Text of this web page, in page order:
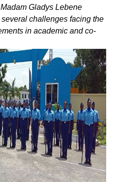
Gladys Lebene
challenges facing the
in academic and co-